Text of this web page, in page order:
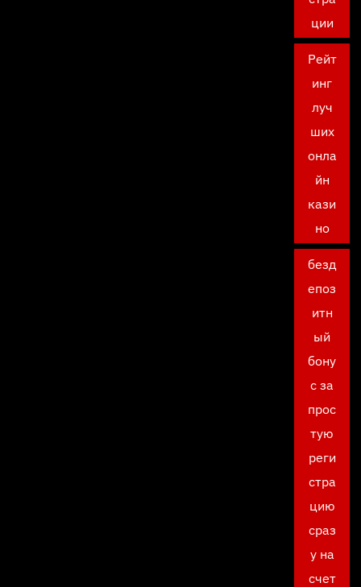
ции
Рейт
инг
луч
ших
онла
йн
кази
но
безд
епоз
итн
ый
бону
с за
прос
тую
реги
стра
цию
сраз
у на
счет